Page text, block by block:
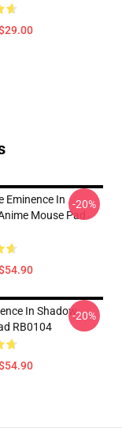
Eminence In
Mouse Pad
-20%
In Shadow
RB0104
-20%